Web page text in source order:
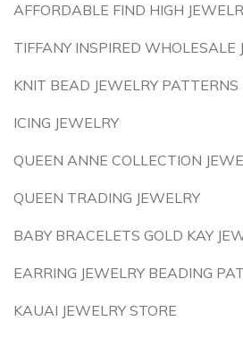
AFFORDABLE FIND HIGH
TIFFANY INSPIRED WHOLESALE
KNIT BEAD JEWELRY PATTERNS
ICING JEWELRY
QUEEN ANNE COLLECTION
QUEEN TRADING JEWELRY
BABY BRACELETS GOLD KAY
EARRING JEWELRY BEADING
KAUAI JEWELRY STORE